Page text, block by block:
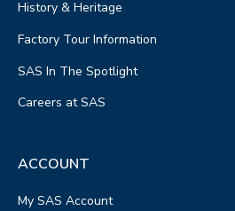
History & Heritage
Factory Tour Information
SAS In The Spotlight
Careers at SAS
ACCOUNT
My SAS Account